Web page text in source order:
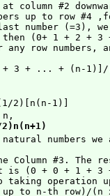
column #2
up to row #4
number (=3),
then (0+ 1 + 2 +
row
+ 3 + ... + (n-
2)[n(n-1)]
numbers we
Column #3.
is (0 + 0 + 1 +
taking operation